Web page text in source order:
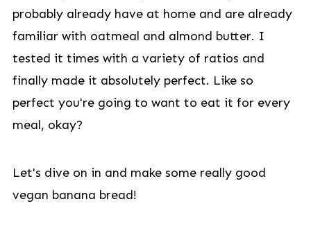
probably already have at home and are already
familiar with oatmeal and almond butter. I
tested it times with a variety of ratios and
finally made it absolutely perfect. Like so
perfect you're going to want to eat it for every
meal, okay?
Let's dive on in and make some really good
vegan banana bread!